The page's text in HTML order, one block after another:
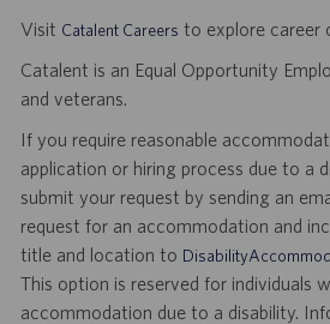
Visit Catalent Careers to explore career
Catalent is an Equal Opportunity
and veterans.
If you require reasonable
application or hiring process due to a
submit your request by sending an
request for an accommodation and
title and location to
This option is reserved for individuals
accommodation due to a disability.